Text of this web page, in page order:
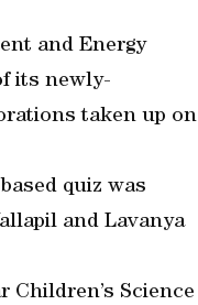
and Energy
its newly-
taken up on
quiz was
and Lavanya
Children’s Science